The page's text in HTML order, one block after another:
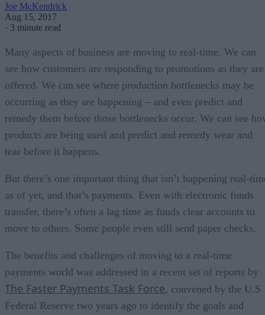
Joe McKendrick
Aug 15, 2017
· 3 minute read
Many aspects of business are moving to real-time. We can
see how customers are responding to promotions as they are
offered. We can see where production bottlenecks may be
occurring as they are happening – and even predict and
remedy them before those bottlenecks occur. We can see
products are being used and predict and remedy wear and
tear before it happens.
But there’s one important thing that isn’t happening real-
as of yet, and that’s payments. Even with electronic funds
transfer, there’s often a lag time as funds clear accounts to
move to others. Some people even still send paper checks.
The benefits and challenges of moving to a real-time
payments world was addressed in a recent set of reports by
The Faster Payments Task Force, convened by the U.S
Federal Reserve two years ago to identify the goals and